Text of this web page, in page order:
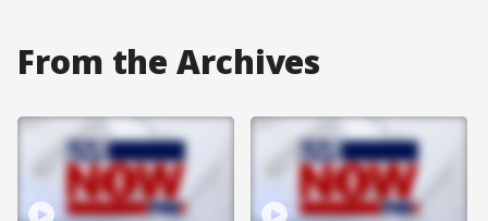
From the Archives